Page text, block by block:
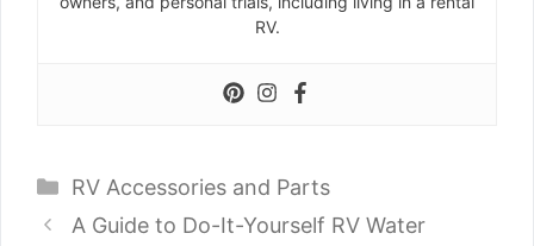
RV.
Categories
RV Accessories and Parts
A Guide to Do-It-Yourself RV Water